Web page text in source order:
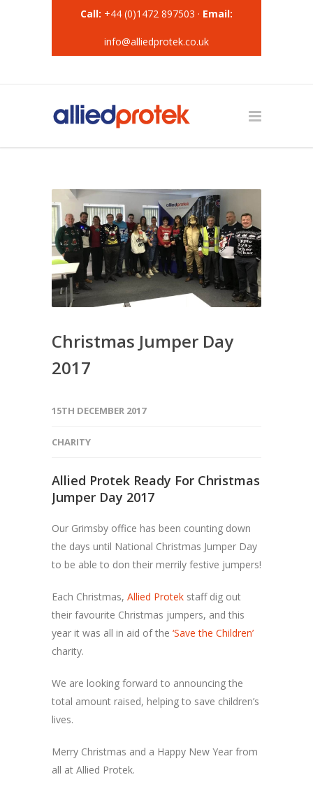
Call: +44 (0)1472 897503 · Email:
info@alliedprotek.co.uk
Christmas Jumper Day
2017
15TH DECEMBER 2017
CHARITY
Allied Protek Ready For Christmas
Jumper Day 2017
Our Grimsby office has been counting down
the days until National Christmas Jumper Day
to be able to don their merrily festive jumpers!
Each Christmas, Allied Protek staff dig out
their favourite Christmas jumpers, and this
year it was all in aid of the ‘Save the Children’
charity.
We are looking forward to announcing the
total amount raised, helping to save children’s
lives.
Merry Christmas and a Happy New Year from
all at Allied Protek.